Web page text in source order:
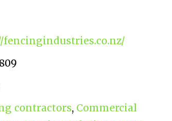
fencingindustries.co.nz/
contractors, Commercial